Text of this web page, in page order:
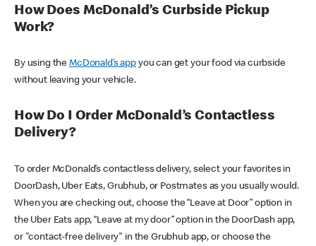
How Does McDonald’s Curbside Pickup
Work?
By using theMcDonald’s appyou can get your food via curbside
without leaving your vehicle.
How Do I Order McDonald’s Contactless
Delivery?
To order McDonald’s contactless delivery, select your favorites in
DoorDash, Uber Eats, Grubhub, or Postmates as you usually would.
When you are checking out, choose the “Leave at Door” option in
the Uber Eats app, “Leave at my door” option in the DoorDash app,
or "contact-free delivery" in the Grubhub app, or choose the